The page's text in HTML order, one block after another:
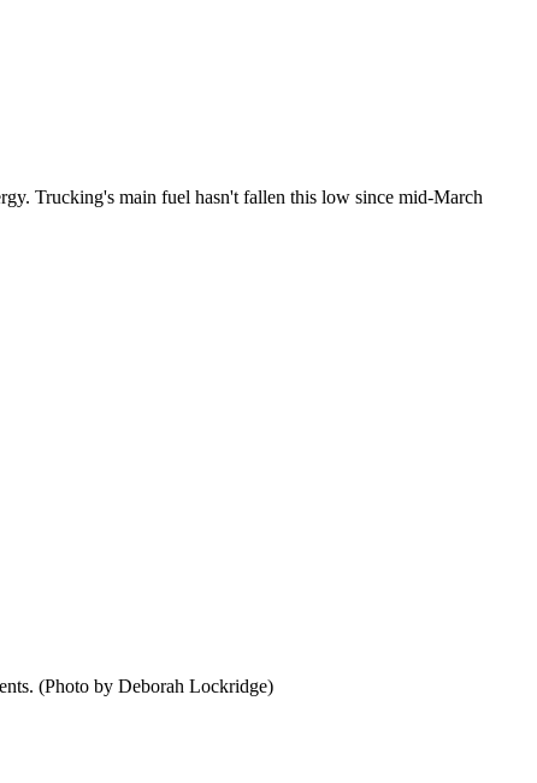
Trucking's main fuel hasn't fallen this low since mid-March
(Photo by Deborah Lockridge)